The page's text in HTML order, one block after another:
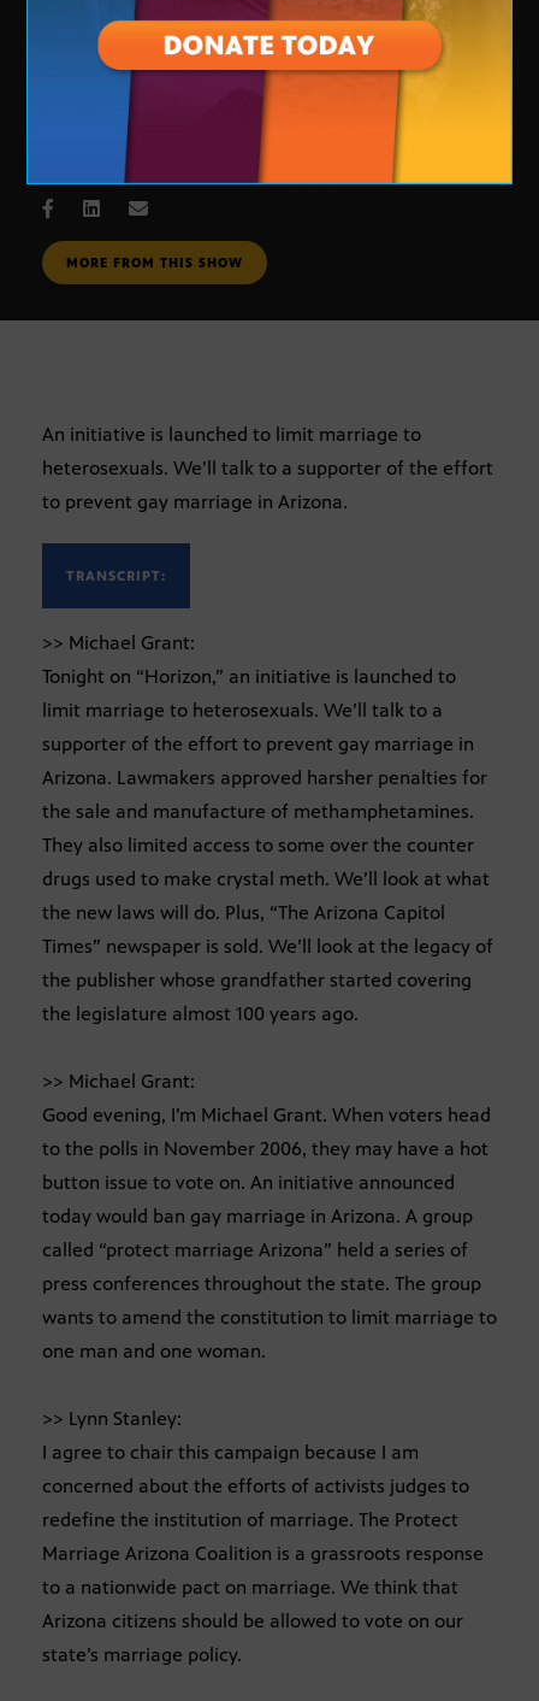
same-sex marriage
MAY 17, 2005
MORE FROM THIS SHOW
An initiative is launched to limit marriage to
heterosexuals. We’ll talk to a supporter of the effort
to prevent gay marriage in Arizona.
TRANSCRIPT:
>> Michael Grant:
Tonight on “Horizon,” an initiative is launched to
limit marriage to heterosexuals. We’ll talk to a
supporter of the effort to prevent gay marriage in
Arizona. Lawmakers approved harsher penalties for
the sale and manufacture of methamphetamines.
They also limited access to some over the counter
drugs used to make crystal meth. We’ll look at what
the new laws will do. Plus, “The Arizona Capitol
Times” newspaper is sold. We’ll look at the legacy of
the publisher whose grandfather started covering
the legislature almost 100 years ago.
>> Michael Grant:
Good evening, I’m Michael Grant. When voters head
to the polls in November 2006, they may have a hot
button issue to vote on. An initiative announced
today would ban gay marriage in Arizona. A group
called “protect marriage Arizona” held a series of
press conferences throughout the state. The group
wants to amend the constitution to limit marriage to
one man and one woman.
>> Lynn Stanley:
I agree to chair this campaign because I am
concerned about the efforts of activists judges to
redefine the institution of marriage. The Protect
Marriage Arizona Coalition is a grassroots response
to a nationwide pact on marriage. We think that
Arizona citizens should be allowed to vote on our
state’s marriage policy.